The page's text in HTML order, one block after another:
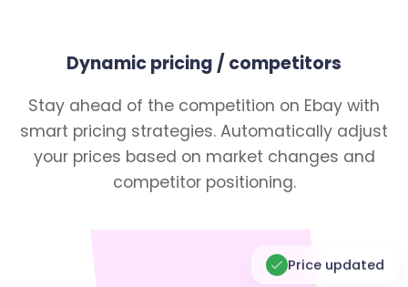
Dynamic pricing / competitors
Stay ahead of the competition on Ebay with
smart pricing strategies. Automatically adjust
your prices based on market changes and
competitor positioning.
Price updated